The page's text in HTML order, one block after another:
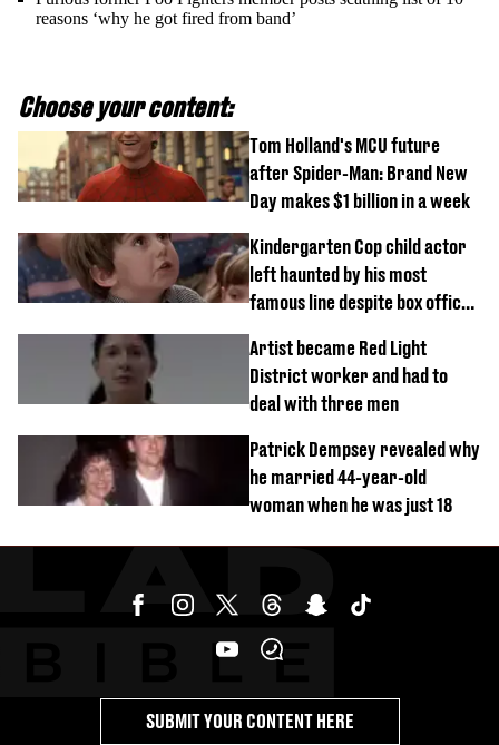
reasons ‘why he got fired from band’
Choose your content:
Tom Holland's MCU future
after Spider-Man: Brand New
Day makes $1 billion in a week
Kindergarten Cop child actor
left haunted by his most
famous line despite box office
Artist became Red Light
District worker and had to
deal with three men
Patrick Dempsey revealed why
he married 44-year-old
woman when he was just 18
SUBMIT YOUR CONTENT HERE